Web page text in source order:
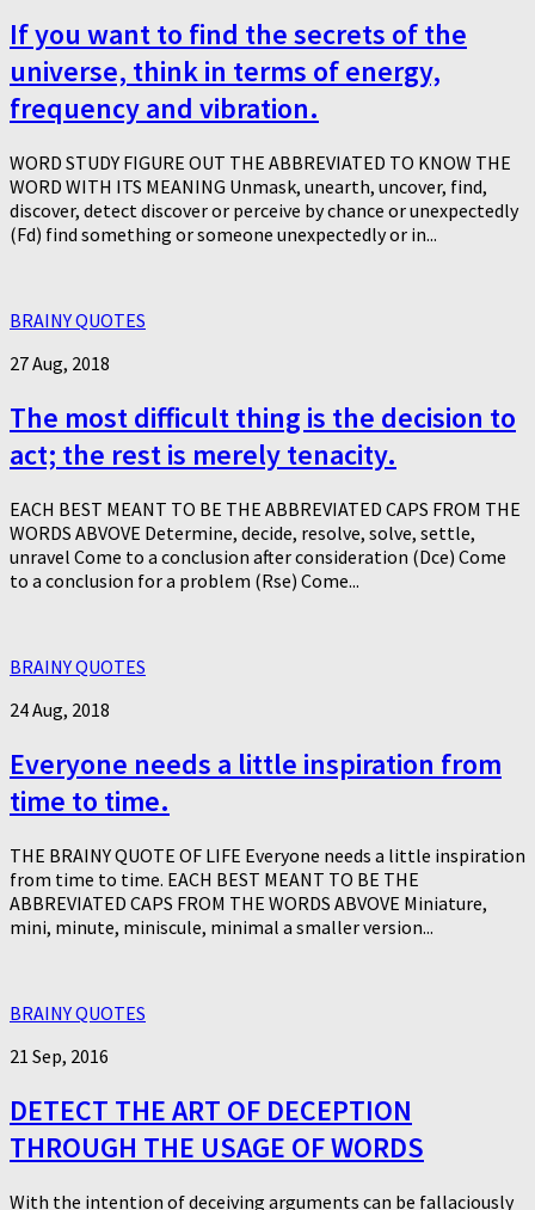
If you want to find the secrets of the
universe, think in terms of energy,
frequency and vibration.
WORD STUDY FIGURE OUT THE ABBREVIATED TO KNOW THE
WORD WITH ITS MEANING Unmask, unearth, uncover, find,
discover, detect discover or perceive by chance or unexpectedly
(Fd) find something or someone unexpectedly or in...
BRAINY QUOTES
27 Aug, 2018
The most difficult thing is the decision to
act; the rest is merely tenacity.
EACH BEST MEANT TO BE THE ABBREVIATED CAPS FROM THE
WORDS ABVOVE Determine, decide, resolve, solve, settle,
unravel Come to a conclusion after consideration (Dce) Come
to a conclusion for a problem (Rse) Come...
BRAINY QUOTES
24 Aug, 2018
Everyone needs a little inspiration from
time to time.
THE BRAINY QUOTE OF LIFE Everyone needs a little inspiration
from time to time. EACH BEST MEANT TO BE THE
ABBREVIATED CAPS FROM THE WORDS ABVOVE Miniature,
mini, minute, miniscule, minimal a smaller version...
BRAINY QUOTES
21 Sep, 2016
DETECT THE ART OF DECEPTION
THROUGH THE USAGE OF WORDS
With the intention of deceiving arguments can be fallaciously